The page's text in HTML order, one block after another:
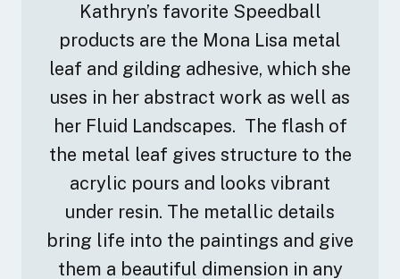
Kathryn’s favorite Speedball
products are the Mona Lisa metal
leaf and gilding adhesive, which she
uses in her abstract work as well as
her Fluid Landscapes. The flash of
the metal leaf gives structure to the
acrylic pours and looks vibrant
under resin. The metallic details
bring life into the paintings and give
them a beautiful dimension in any